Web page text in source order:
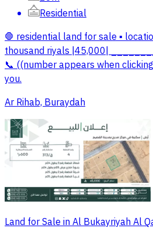
Residential
🛑 residential land for sale ▪️
thousand riyals |45,000|
📞 ((number appears when
you.
Ar Rihab, Buraydah
Land for Sale in Al Bukayriyah Al